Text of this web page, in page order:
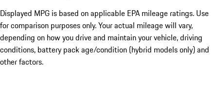
Displayed MPG is based on applicable EPA mileage ratings. Use
for comparison purposes only. Your actual mileage will vary,
depending on how you drive and maintain your vehicle, driving
conditions, battery pack age/condition (hybrid models only) and
other factors.